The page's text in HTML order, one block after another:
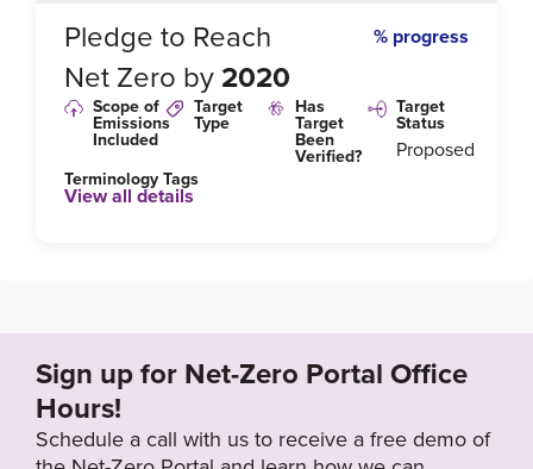
Pledge to Reach
Net Zero by2020
% progress
Scope of
Emissions
Included
Target
Type
Has
Target
Been
Verified?
Target
Status
Proposed
Terminology Tags
t-mayors/
Target Year
2020
View all details
Sign up for Net-Zero Portal Office
Hours!
Schedule a call with us to receive a free demo of